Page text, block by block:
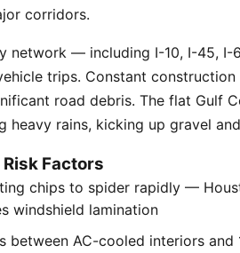
corridors.
network — including I-10, I-45, I-
trips. Constant
road debris. The flat Gulf
heavy rains, kicking up gravel
Factors
chips to spider rapidly —
windshield lamination
between AC-cooled interiors and